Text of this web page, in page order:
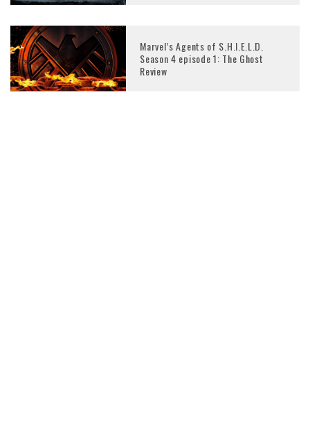
Marvel’s Agents of S.H.I.E.L.D.
Season 4 episode 1: The Ghost
Review